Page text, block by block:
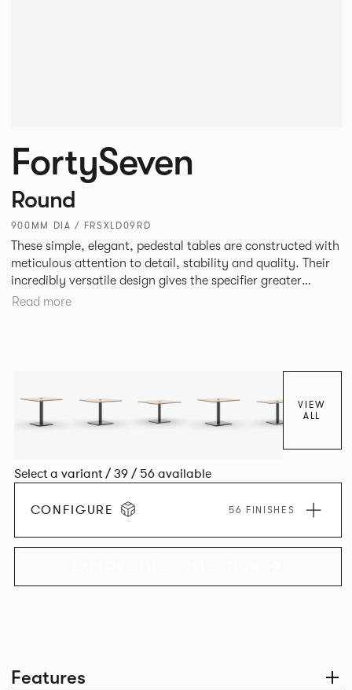
Features
FortySeven
Round
900MM DIA / FRSXLD09RD
These simple, elegant, pedestal tables are constructed with
meticulous attention to detail, stability and quality. Their
incredibly versatile design gives the specifier greater
freedom to mix and match with other Allermuir pieces.
Read more
VIEW
ALL
Select a variant / 39 / 56 available
CONFIGURE 56 FINISHES